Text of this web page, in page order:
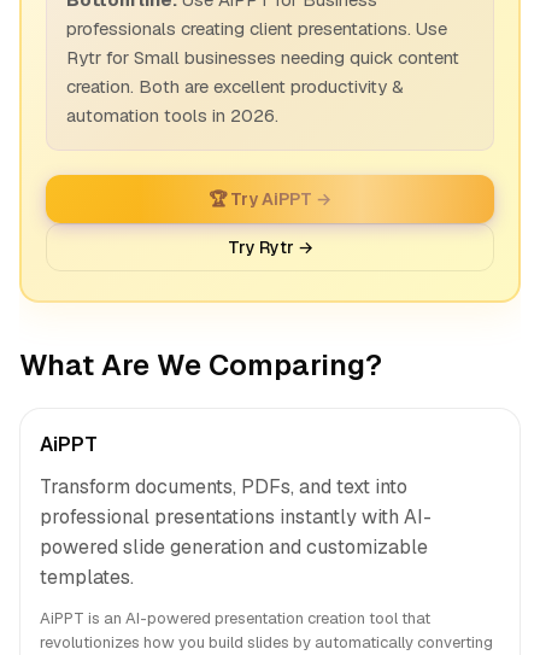
professionals creating client presentations. Use
Rytr for Small businesses needing quick content
creation. Both are excellent productivity &
automation tools in 2026.
🏆 Try AiPPT →
Try Rytr →
What Are We Comparing?
AiPPT
Transform documents, PDFs, and text into
professional presentations instantly with AI-
powered slide generation and customizable
templates.
AiPPT is an AI-powered presentation creation tool that
revolutionizes how you build slides by automatically converting